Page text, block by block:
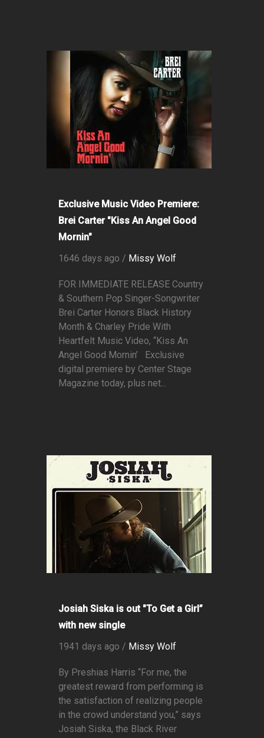
Exclusive Music Video Premiere:
Brei Carter "Kiss An Angel Good
Mornin"
1646 days ago / Missy Wolf
FOR IMMEDIATE RELEASE Country
& Southern Pop Singer-Songwriter
Brei Carter Honors Black History
Month & Charley Pride With
Heartfelt Music Video, “Kiss An
Angel Good Mornin’ Exclusive
digital premiere by Center Stage
Magazine today, plus net...
Josiah Siska is out "To Get a Girl”
with new single
1941 days ago / Missy Wolf
By Preshias Harris “For me, the
greatest reward from performing is
the satisfaction of realizing people
in the crowd understand you,” says
Josiah Siska, the Black River